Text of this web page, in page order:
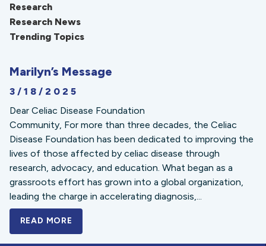
Research
Research News
Trending Topics
Marilyn’s Message
3/18/2025
Dear Celiac Disease Foundation
Community, For more than three decades, the Celiac
Disease Foundation has been dedicated to improving the
lives of those affected by celiac disease through
research, advocacy, and education. What began as a
grassroots effort has grown into a global organization,
leading the charge in accelerating diagnosis,...
READ MORE